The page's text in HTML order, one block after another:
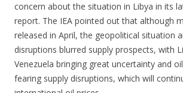
concern about the situation in Libya in its
report. The IEA pointed out that although
released in April, the geopolitical situation
disruptions blurred supply prospects, with
Venezuela bringing great uncertainty and
fearing supply disruptions, which will